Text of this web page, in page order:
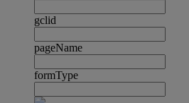
gclid
pageName
formType